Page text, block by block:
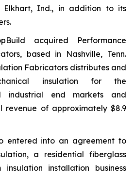
Elkhart, Ind., in addition to its
acquired Performance
based in Nashville, Tenn.
Fabricators distributes and
insulation for the
industrial end markets and
revenue of approximately $8.9
entered into an agreement to
a residential fiberglass
installation business